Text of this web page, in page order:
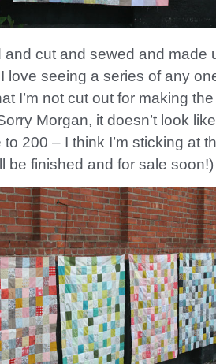
and cut and sewed and made
love seeing a series of any
I’m not cut out for making
Morgan, it doesn’t look like
200 – I think I’m sticking at
be finished and for sale soon!)